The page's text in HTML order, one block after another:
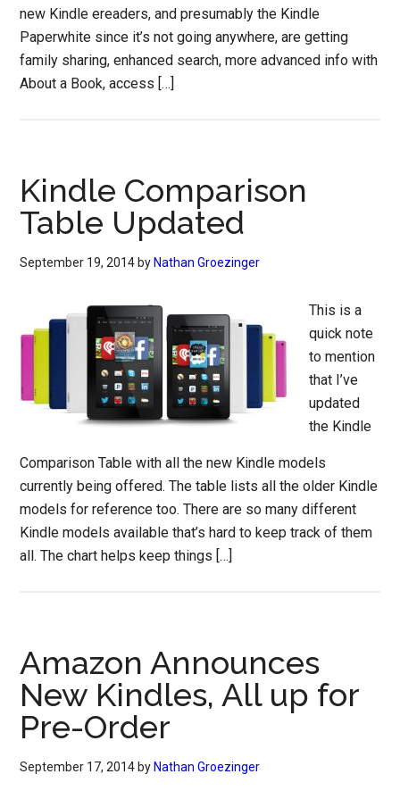
new Kindle ereaders, and presumably the Kindle
Paperwhite since it’s not going anywhere, are getting
family sharing, enhanced search, more advanced info with
About a Book, access […]
Kindle Comparison
Table Updated
September 19, 2014 by Nathan Groezinger
This is a
quick note
to mention
that I’ve
updated
the Kindle
Comparison Table with all the new Kindle models
currently being offered. The table lists all the older Kindle
models for reference too. There are so many different
Kindle models available that’s hard to keep track of them
all. The chart helps keep things […]
Amazon Announces
New Kindles, All up for
Pre-Order
September 17, 2014 by Nathan Groezinger